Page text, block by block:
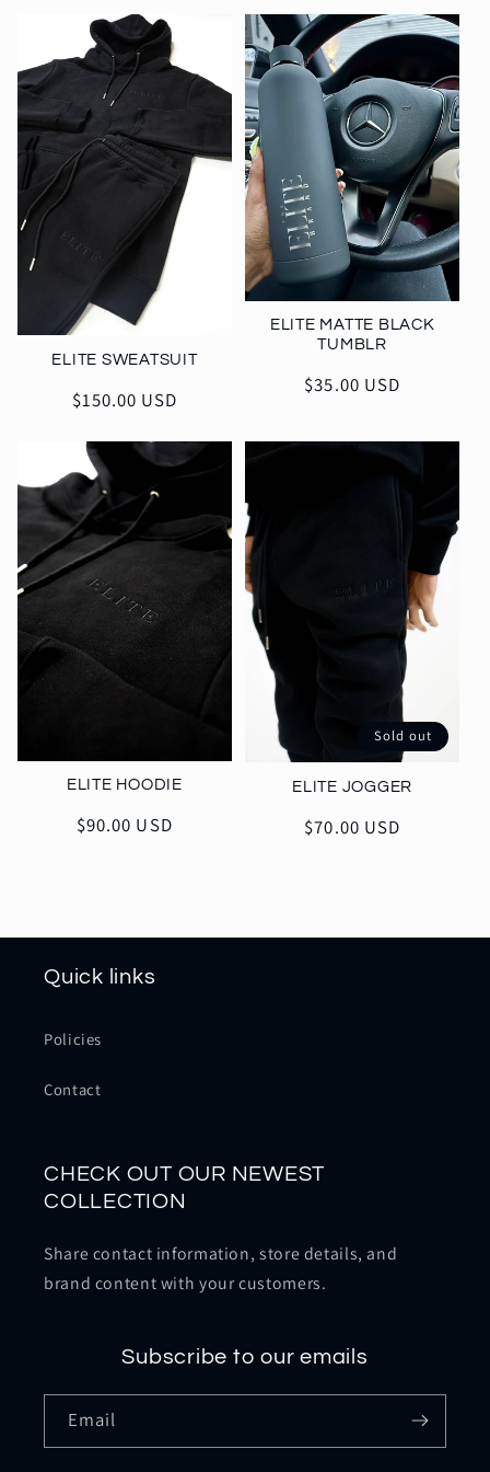
e
c
t
i
o
n
ELITE SWEATSUIT
Regular
$150.00 USD
ELITE MATTE BLACK
TUMBLR
Regular
$35.00 USD
ELITE HOODIE
Regular
$90.00 USD
Sold out
ELITE JOGGER
Regular
$70.00 USD
Quick links
Policies
Contact
CHECK OUT OUR NEWEST
COLLECTION
Share contact information, store details, and
brand content with your customers.
Subscribe to our emails
Email